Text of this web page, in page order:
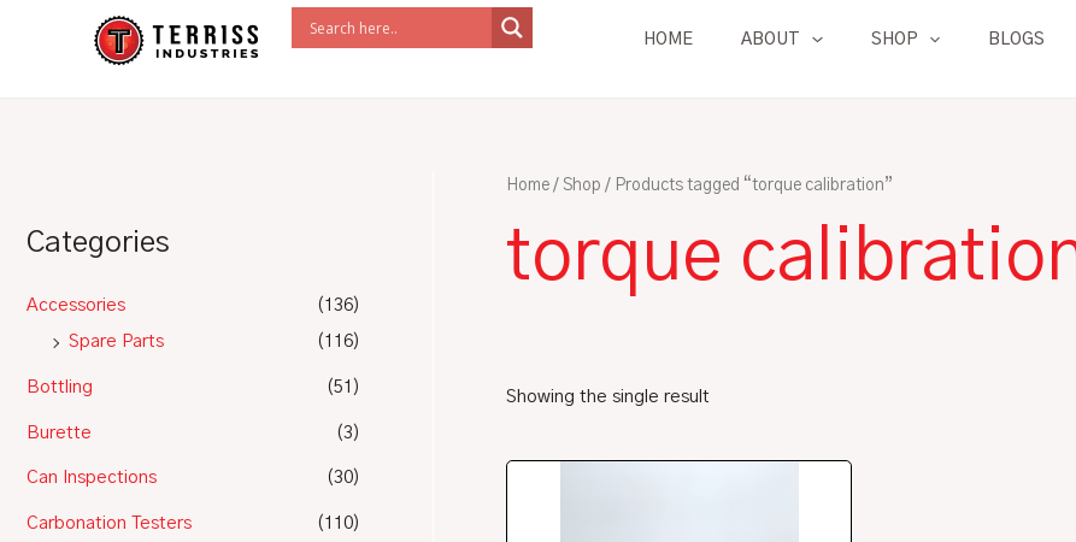
HOME ABOUT SHOP BLOGS
Categories
Accessories
(136)
Spare Parts
(116)
Bottling (51)
Burette (3)
Can Inspections (30)
Carbonation Testers (110)
Home / Shop / Products tagged “torque calibration”
torque
Showing the single result